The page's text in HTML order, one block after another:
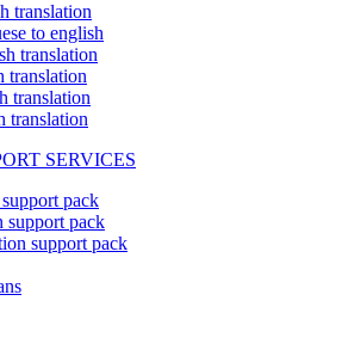
translation
to english
translation
translation
translation
translation
SERVICES
pack
support pack
support pack